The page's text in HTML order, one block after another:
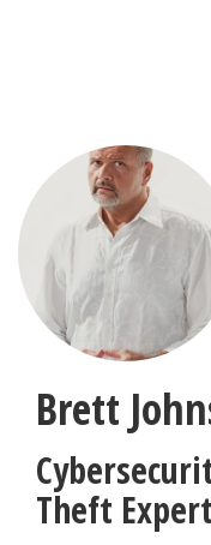
Brett
Theft Expert